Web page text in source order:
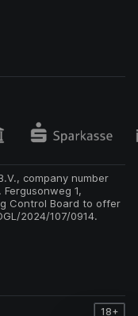
company number
1,
Control Board to offer
2024/107/0914.
18+